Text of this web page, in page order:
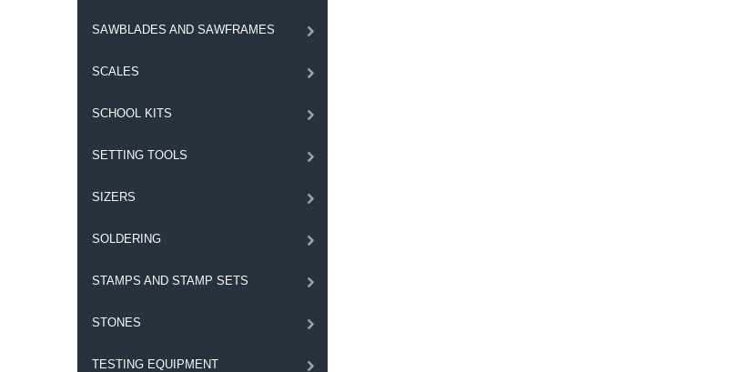
SAWBLADES AND SAWFRAMES
SCALES
SCHOOL KITS
SETTING TOOLS
SIZERS
SOLDERING
STAMPS AND STAMP SETS
STONES
TESTING EQUIPMENT